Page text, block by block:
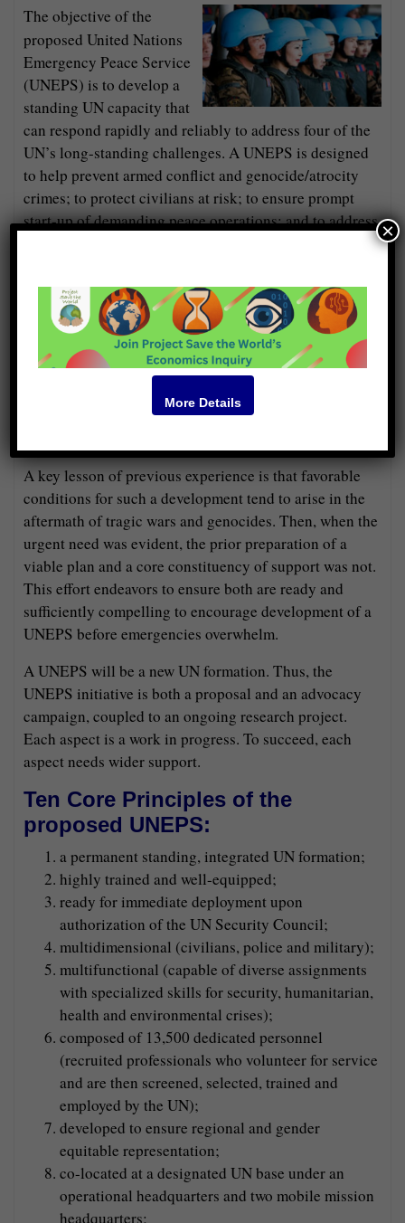
The objective of the
proposed United Nations
Emergency Peace Service
(UNEPS) is to develop a
standing UN capacity that
can respond rapidly and reliably to address four of the
UN’s long-standing challenges. A UNEPS is designed
to help prevent armed conflict and genocide/atrocity
crimes; to protect civilians at risk; to ensure prompt
start-up of demanding peace operations; and to address
human needs in areas where others either cannot or will
In addition to the four primary roles identified, a
UNEPS has emancipatory potential to help in the
following areas: facilitating disarmament; freeing up
enormous resources wasted on war; saving succeeding
generations from the scourge of war; and as a step
toward a more legitimate, effective, universal peace
A key lesson of previous experience is that favorable
conditions for such a development tend to arise in the
aftermath of tragic wars and genocides. Then, when the
urgent need was evident, the prior preparation of a
viable plan and a core constituency of support was not.
This effort endeavors to ensure both are ready and
sufficiently compelling to encourage development of a
UNEPS before emergencies overwhelm.
A UNEPS will be a new UN formation. Thus, the
UNEPS initiative is both a proposal and an advocacy
campaign, coupled to an ongoing research project.
Each aspect is a work in progress. To succeed, each
aspect needs wider support.
Ten Core Principles of the
proposed UNEPS:
a permanent standing, integrated UN formation;
highly trained and well-equipped;
ready for immediate deployment upon
authorization of the UN Security Council;
multidimensional (civilians, police and military);
multifunctional (capable of diverse assignments
with specialized skills for security, humanitarian,
health and environmental crises);
composed of 13,500 dedicated personnel
(recruited professionals who volunteer for service
and are then screened, selected, trained and
employed by the UN);
developed to ensure regional and gender
equitable representation;
co-located at a designated UN base under an
operational headquarters and two mobile mission
headquarters;
More Details
×